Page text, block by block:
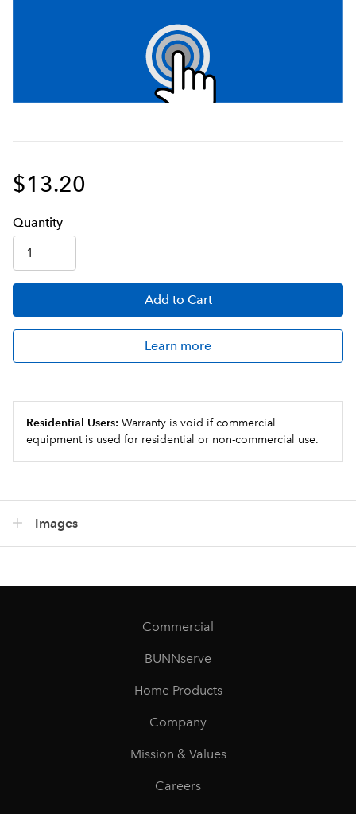
$13.20
Quantity
Add to Cart
Learn more
Residential Users: Warranty is void if commercial
equipment is used for residential or non-commercial use.
Images
Commercial
BUNNserve
Home Products
Company
Mission & Values
Careers